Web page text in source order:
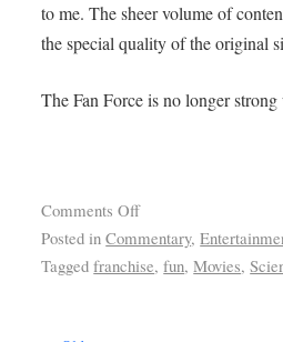
to me. The sheer volume of
the special quality of the original
The Fan Force is no longer
Comments Off
Posted in Commentary,
Tagged franchise,fun,Movies,